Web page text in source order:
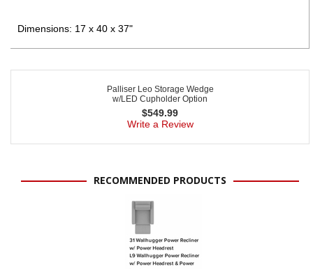
Dimensions: 17 x 40 x 37"
Palliser Leo Storage Wedge
w/LED Cupholder Option
$549.99
Write a Review
RECOMMENDED PRODUCTS